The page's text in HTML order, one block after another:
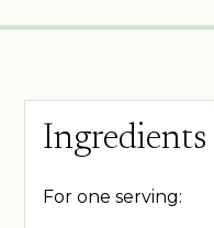
Ingredients
For one serving: